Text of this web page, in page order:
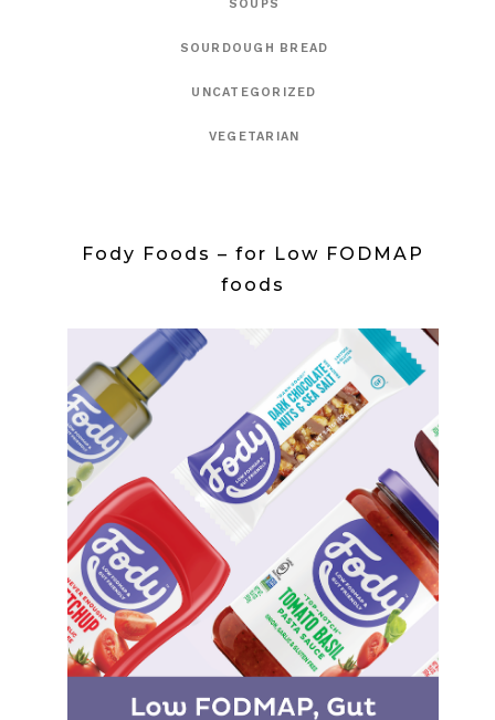
SOUPS
SOURDOUGH BREAD
UNCATEGORIZED
VEGETARIAN
Fody Foods – for Low FODMAP
foods